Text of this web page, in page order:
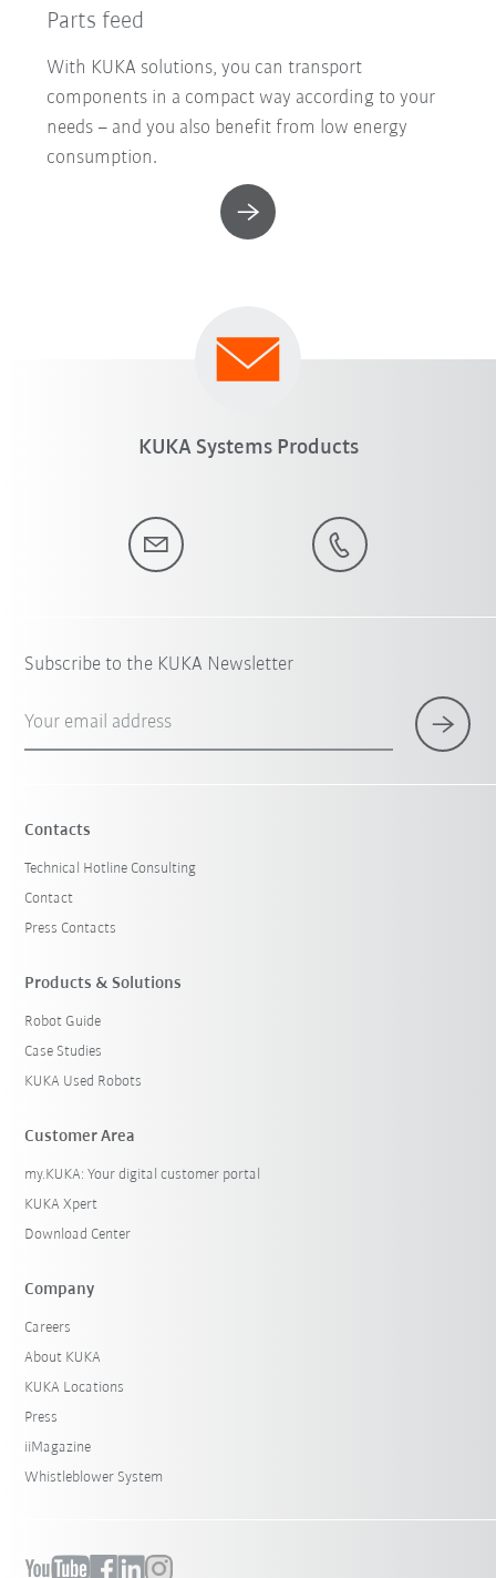
Parts feed
With KUKA solutions, you can transport
components in a compact way according to your
needs – and you also benefit from low energy
consumption.
KUKA Systems Products
Subscribe to the KUKA Newsletter
Your email address
Contacts
Technical Hotline Consulting
Contact
Press Contacts
Products & Solutions
Robot Guide
Case Studies
KUKA Used Robots
Customer Area
my.KUKA: Your digital customer portal
KUKA Xpert
Download Center
Company
Careers
About KUKA
KUKA Locations
Press
iiMagazine
Whistleblower System